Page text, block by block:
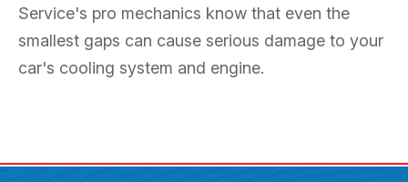
Service's pro mechanics know that even the
smallest gaps can cause serious damage to your
car's cooling system and engine.